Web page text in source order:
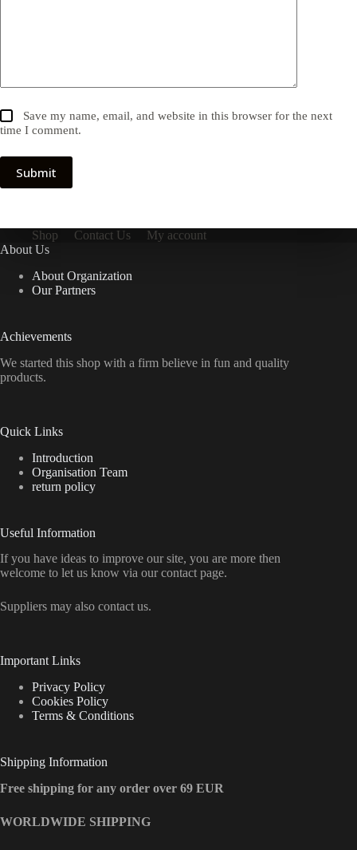
Save my name, email, and website in this browser for the next
time I comment.
Submit
Shop Contact Us
My account
About Us
About Organization
Our Partners
Achievements
We started this shop with a firm believe in fun and quality
products.
Quick Links
Introduction
Organisation Team
return policy
Useful Information
If you have ideas to improve our site, you are more then
welcome to let us know via our contact page.
Suppliers may also contact us.
Important Links
Privacy Policy
Cookies Policy
Terms & Conditions
Shipping Information
Free shipping for any order over 69 EUR
WORLDWIDE SHIPPING